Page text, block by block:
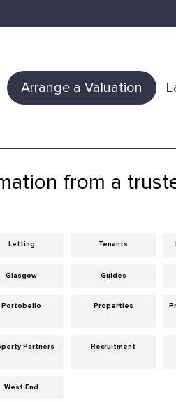
Arrange a Valuation
from a
Letting Tenants
Glasgow Guides
Portobello Properties
Partners Recruitment
West End